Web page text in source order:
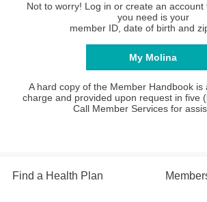
Not to worry! Log in or create an account
you need is your
member ID, date of birth and
My Molina
A hard copy of the Member Handbook is
charge and provided upon request in five
Call Member Services for
Find a Health Plan